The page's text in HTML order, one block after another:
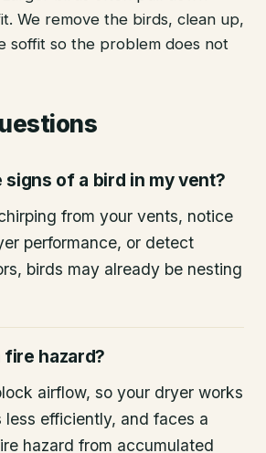
We remove the birds, clean up,
soffit so the problem does not
signs of a bird in my vent?
from your vents, notice
performance, or detect
birds may already be nesting
fire hazard?
airflow, so your dryer works
less efficiently, and faces a
hazard from accumulated